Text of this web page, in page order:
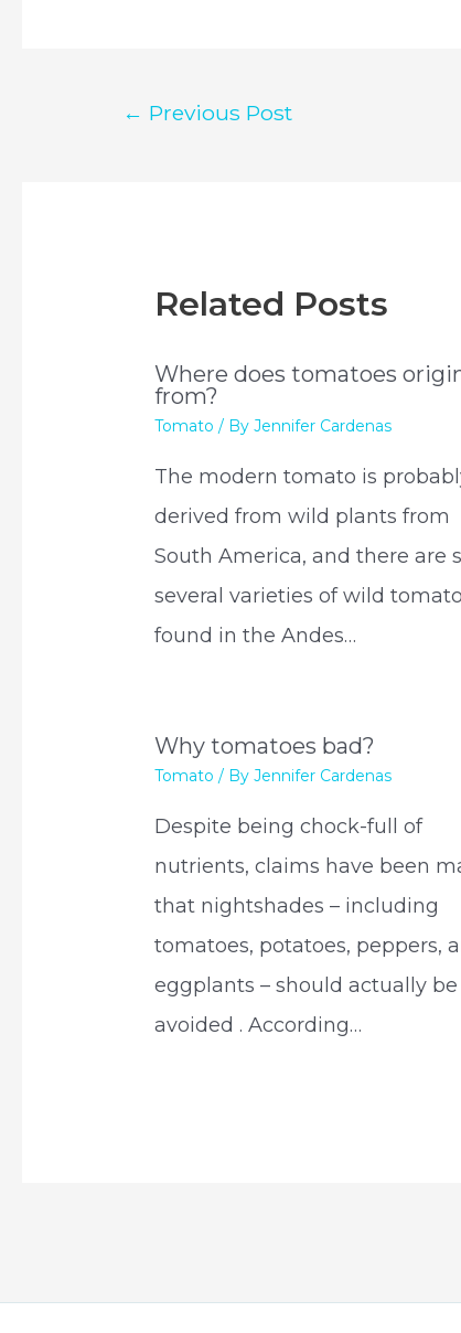
← Previous Post
Related Posts
Where does tomatoes
from?
Tomato / ByJennifer Cardenas
The modern tomato is
derived from wild plants from
South America, and there are
several varieties of wild
found in the Andes…
Why tomatoes bad?
Tomato / ByJennifer Cardenas
Despite being chock-full of
nutrients, claims have been
that nightshades – including
tomatoes, potatoes, peppers,
eggplants – should actually be
avoided . According…